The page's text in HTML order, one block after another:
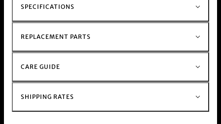
SPECIFICATIONS
REPLACEMENT PARTS
CARE GUIDE
SHIPPING RATES